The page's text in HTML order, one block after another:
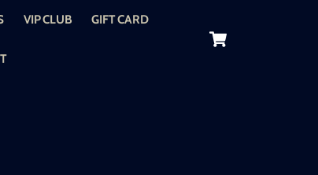
VIP CLUB GIFT CARD